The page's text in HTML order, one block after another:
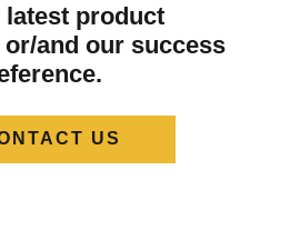
product
and our success
US